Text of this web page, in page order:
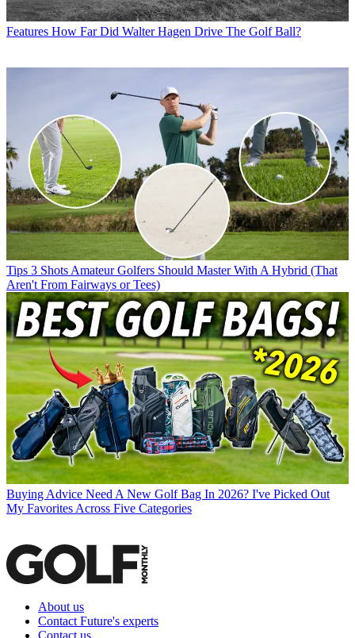
Features How Far Did Walter Hagen Drive The Golf Ball?
Tips 3 Shots Amateur Golfers Should Master With A Hybrid (That
Aren't From Fairways or Tees)
Buying Advice Need A New Golf Bag In 2026? I've Picked Out
My Favorites Across Five Categories
About us
Contact Future's experts
Contact us